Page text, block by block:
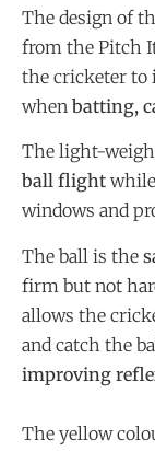
The design of
from the Pitch
the cricketer to
when batting,
The light-
ball flight while
windows and
The ball is the
firm but not
allows the
and catch the
improving
The yellow